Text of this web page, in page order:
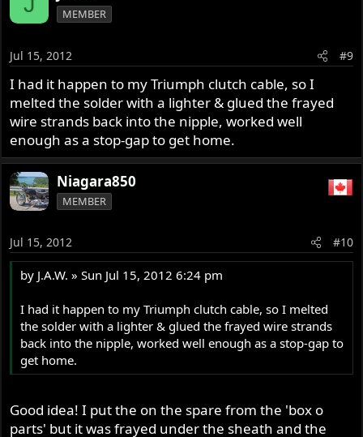
MEMBER
Jul 15, 2012 #9
I had it happen to my Triumph clutch cable, so I
melted the solder with a lighter & glued the frayed
wire strands back into the nipple, worked well
enough as a stop-gap to get home.
Niagara850
MEMBER
Jul 15, 2012 #10
by J.A.W. » Sun Jul 15, 2012 6:24 pm
I had it happen to my Triumph clutch cable, so I melted
the solder with a lighter & glued the frayed wire strands
back into the nipple, worked well enough as a stop-gap to
get home.
Good idea! I put the on the spare from the 'box o
parts' but it was frayed under the sheath and the